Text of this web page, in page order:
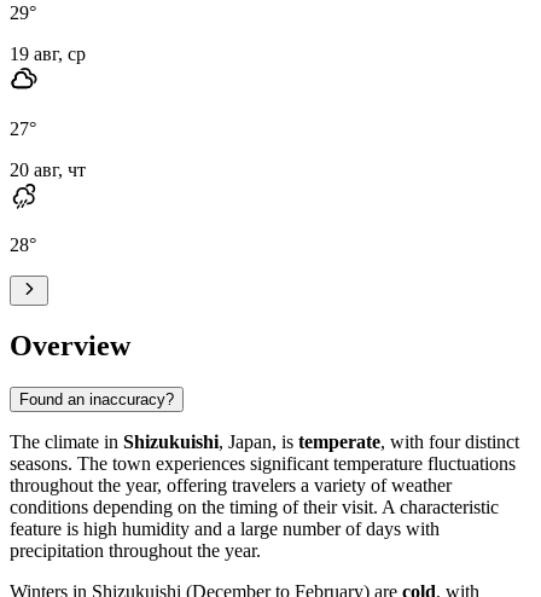
29°
19 авг, ср
27°
20 авг, чт
28°
Overview
Found an inaccuracy?
The climate in Shizukuishi, Japan, is temperate, with four distinct
seasons. The town experiences significant temperature fluctuations
throughout the year, offering travelers a variety of weather
conditions depending on the timing of their visit. A characteristic
feature is high humidity and a large number of days with
precipitation throughout the year.
Winters in Shizukuishi (December to February) are cold, with